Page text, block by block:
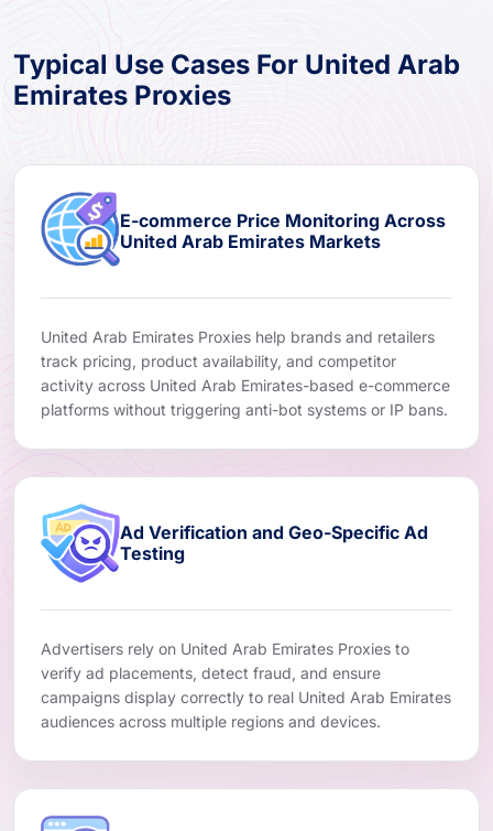
Typical Use Cases For United Arab
Emirates Proxies
E-commerce Price Monitoring Across
United Arab Emirates Markets
United Arab Emirates Proxies help brands and retailers
track pricing, product availability, and competitor
activity across United Arab Emirates-based e-commerce
platforms without triggering anti-bot systems or IP bans.
Ad Verification and Geo-Specific Ad
Testing
Advertisers rely on United Arab Emirates Proxies to
verify ad placements, detect fraud, and ensure
campaigns display correctly to real United Arab Emirates
audiences across multiple regions and devices.